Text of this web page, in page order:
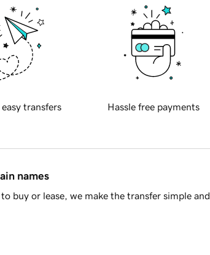
transfers Hassle free payments
names
buy or lease, we make the transfer simple and